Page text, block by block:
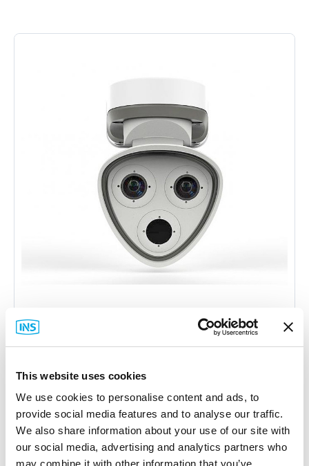
This website uses cookies
We use cookies to personalise content and ads, to
provide social media features and to analyse our traffic.
We also share information about your use of our site with
our social media, advertising and analytics partners who
may combine it with other information that you’ve
MOBOTIX
Part #: Mx-M73A-RJ45
$1,391.50
Add to Cart